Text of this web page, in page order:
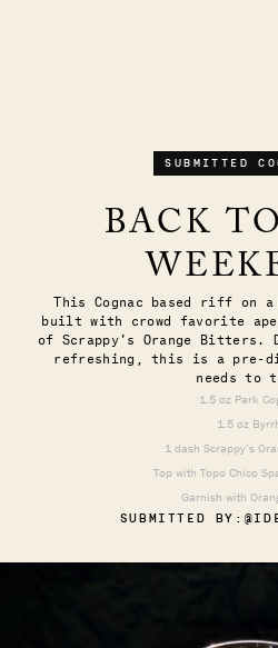
SUBMITTED
BACK
This Cognac based riff on
built with crowd favorite
of Scrappy's Orange
refreshing, this is a pre-
needs to
1.5 oz Park
1.5 oz
1 dash Scrappy’s
Top with Topo Chico
Garnish with
SUBMITTED BY: